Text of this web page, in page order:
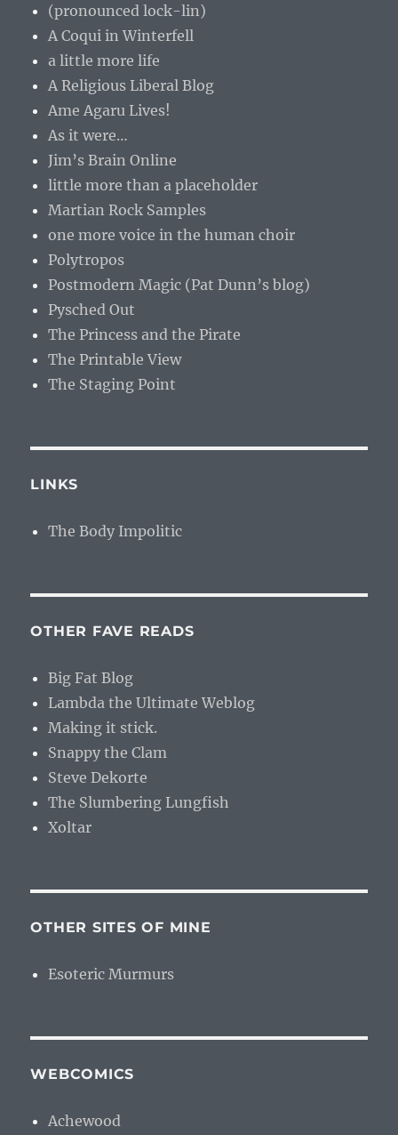
(pronounced lock-lin)
A Coqui in Winterfell
a little more life
A Religious Liberal Blog
Ame Agaru Lives!
As it were…
Jim’s Brain Online
little more than a placeholder
Martian Rock Samples
one more voice in the human choir
Polytropos
Postmodern Magic (Pat Dunn’s blog)
Pysched Out
The Princess and the Pirate
The Printable View
The Staging Point
LINKS
The Body Impolitic
OTHER FAVE READS
Big Fat Blog
Lambda the Ultimate Weblog
Making it stick.
Snappy the Clam
Steve Dekorte
The Slumbering Lungfish
Xoltar
OTHER SITES OF MINE
Esoteric Murmurs
WEBCOMICS
Achewood